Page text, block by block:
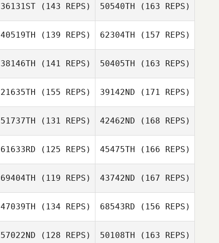
Austin Ivans
36131ST (143 REPS) 50540TH (163 REPS)
Jessica Poole
40519TH (139 REPS)
Campos
62304TH (157 REPS)
Guillermo
Campos
38146TH (141 REPS) 50405TH (163 REPS)
Derek Johnson
21635TH (155 REPS)
Rasmussen
39142ND (171 REPS)
Courtney Young
51737TH (131 REPS)
John Slater
42462ND (168 REPS)
John Slater
61633RD (125 REPS) 45475TH (166 REPS)
69404TH (119 REPS) 43742ND (167 REPS)
47039TH (134 REPS)
Rachel Clode
68543RD (156 REPS)
57022ND (128 REPS) 50108TH (163 REPS)